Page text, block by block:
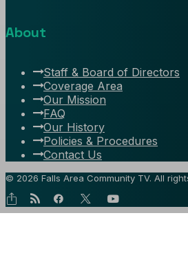
About
Staff & Board of Directors
Coverage Area
Our Mission
FAQ
Our History
Policies & Procedures
Contact Us
© 2026 Falls Area Community TV. All